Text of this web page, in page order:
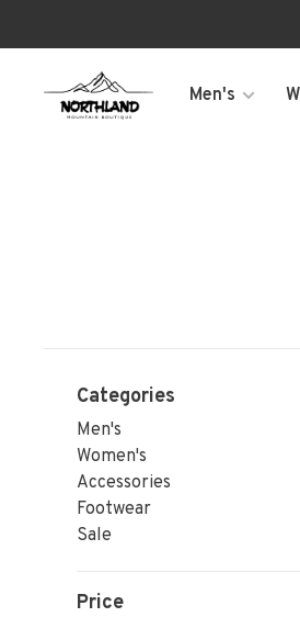
Men's
Categories
Men's
Women's
Accessories
Footwear
Sale
Price